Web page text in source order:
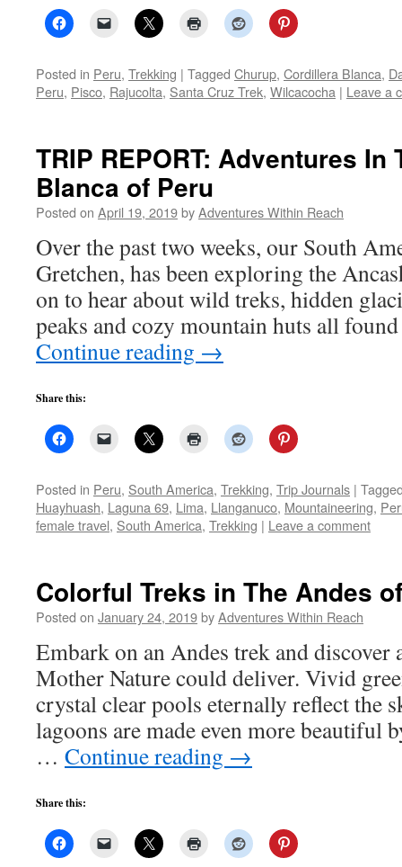
Posted in Peru, Trekking | Tagged Churup, Cordillera Blanca,
Peru, Pisco, Rajucolta, Santa Cruz Trek, Wilcacocha | Leave a
TRIP REPORT: Adventures In
Blanca of Peru
Posted on April 19, 2019byAdventures Within Reach
Over the past two weeks, our South
Gretchen, has been exploring the
on to hear about wild treks, hidden
peaks and cozy mountain huts all
Continue reading →
Share this:
Posted in Peru, South America, Trekking, Trip Journals |
Huayhuash, Laguna 69, Lima, Llanganuco, Mountaineering,
female travel, South America, Trekking | Leave a comment
Colorful Treks in The Andes
Posted on January 24, 2019byAdventures Within Reach
Embark on an Andes trek and discover
Mother Nature could deliver. Vivid
crystal clear pools eternally reflect the
lagoons are made even more beautiful
… Continue reading →
Share this: